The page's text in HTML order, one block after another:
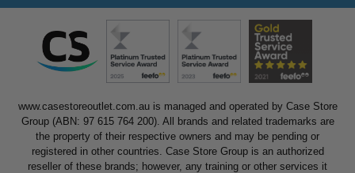
www.casestoreoutlet.com.au is managed and operated by Case Store
Group (ABN: 97 615 764 200). All brands and related trademarks are
the property of their respective owners and may be pending or
registered in other countries. Case Store Group is an authorized
reseller of these brands; however, any training or other services it